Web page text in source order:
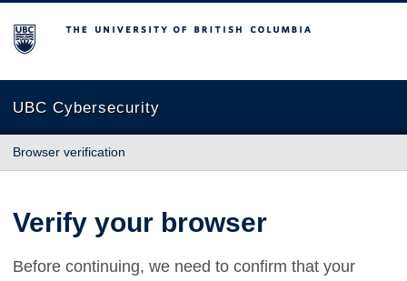
The University of British Columbia
UBC Cybersecurity
Browser verification
Verify your browser
Before continuing, we need to confirm that your